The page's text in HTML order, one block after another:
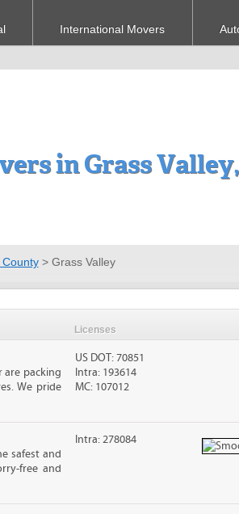
International Movers
in Grass
> Grass Valley
Licenses
are packing
We pride
US DOT: 70851
Intra: 193614
MC: 107012
safest and
free and
Intra: 278084